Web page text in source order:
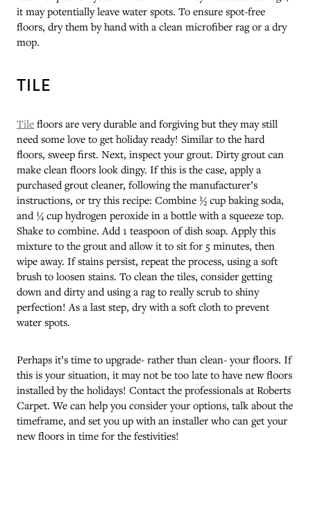
it may potentially leave water spots. To ensure spot-free
floors, dry them by hand with a clean microfiber rag or a dry
mop.
TILE
Tile floors are very durable and forgiving but they may still
need some love to get holiday ready! Similar to the hard
floors, sweep first. Next, inspect your grout. Dirty grout can
make clean floors look dingy. If this is the case, apply a
purchased grout cleaner, following the manufacturer’s
instructions, or try this recipe: Combine ½ cup baking soda,
and ¼ cup hydrogen peroxide in a bottle with a squeeze top.
Shake to combine. Add 1 teaspoon of dish soap. Apply this
mixture to the grout and allow it to sit for 5 minutes, then
wipe away. If stains persist, repeat the process, using a soft
brush to loosen stains. To clean the tiles, consider getting
down and dirty and using a rag to really scrub to shiny
perfection! As a last step, dry with a soft cloth to prevent
water spots.
Perhaps it’s time to upgrade- rather than clean- your floors. If
this is your situation, it may not be too late to have new floors
installed by the holidays! Contact the professionals at Roberts
Carpet. We can help you consider your options, talk about the
timeframe, and set you up with an installer who can get your
new floors in time for the festivities!